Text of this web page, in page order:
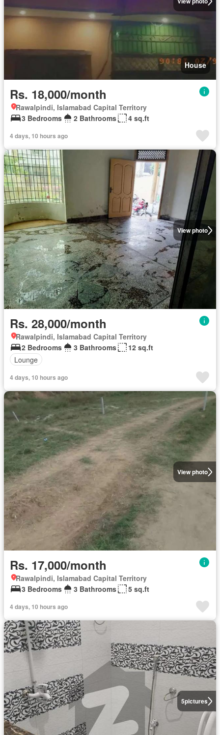
House
Rs. 18,000/month
Rawalpindi, Islamabad Capital Territory
3 Bedrooms
2 Bathrooms 4 sq.ft
4 days, 10 hours ago
View photo
Rs. 28,000/month
Rawalpindi, Islamabad Capital Territory
2 Bedrooms
3 Bathrooms
12 sq.ft
Lounge
4 days, 10 hours ago
View photo
Rs. 17,000/month
Rawalpindi, Islamabad Capital Territory
3 Bedrooms
3 Bathrooms 5 sq.ft
4 days, 10 hours ago
5pictures